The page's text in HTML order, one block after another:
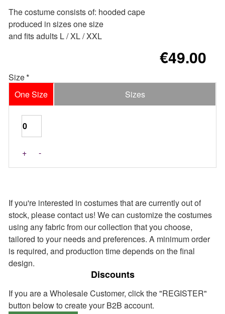
The costume consists of: hooded cape
produced in sizes one size
and fits adults L / XL / XXL
€49.00
Size
One Size
Sizes
+ -
If you're interested in costumes that are currently out of
stock, please contact us! We can customize the costumes
using any fabric from our collection that you choose,
tailored to your needs and preferences. A minimum order
is required, and production time depends on the final
design.
Discounts
If you are a Wholesale Customer, click the "REGISTER"
button below to create your B2B account.